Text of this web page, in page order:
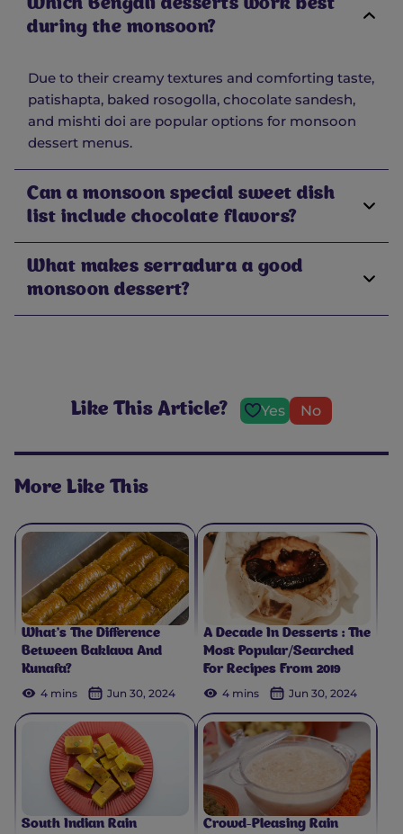
Which Bengali desserts work best
during the monsoon?
Due to their creamy textures and comforting taste,
patishapta, baked rosogolla, chocolate sandesh,
and mishti doi are popular options for monsoon
dessert menus.
Can a monsoon special sweet dish
list include chocolate flavors?
What makes serradura a good
monsoon dessert?
Like This Article? Yes No
More Like This
What’s The Difference
Between Baklava And
Kunafa?
4 mins
Jun 30, 2024
A Decade In Desserts : The
Most Popular/Searched
For Recipes From 2019
4 mins
Jun 30, 2024
South Indian Rain
Crowd-Pleasing Rain